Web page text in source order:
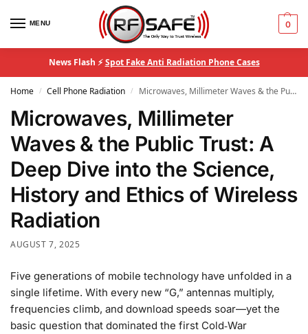
MENU 0
News Flash ⚡Spot Fake Anti Radiation Phone Cases
Home / Cell Phone Radiation / Microwaves, Millimeter Waves & the Public Trust: A Deep Dive into the Science, History and Ethics of Wireless Radiation
Microwaves, Millimeter
Waves & the Public Trust: A
Deep Dive into the Science,
History and Ethics of Wireless
Radiation
AUGUST 7, 2025
Five generations of mobile technology have unfolded in a
single lifetime. With every new “G,” antennas multiply,
frequencies climb, and download speeds soar—yet the
basic question that dominated the first Cold‑War